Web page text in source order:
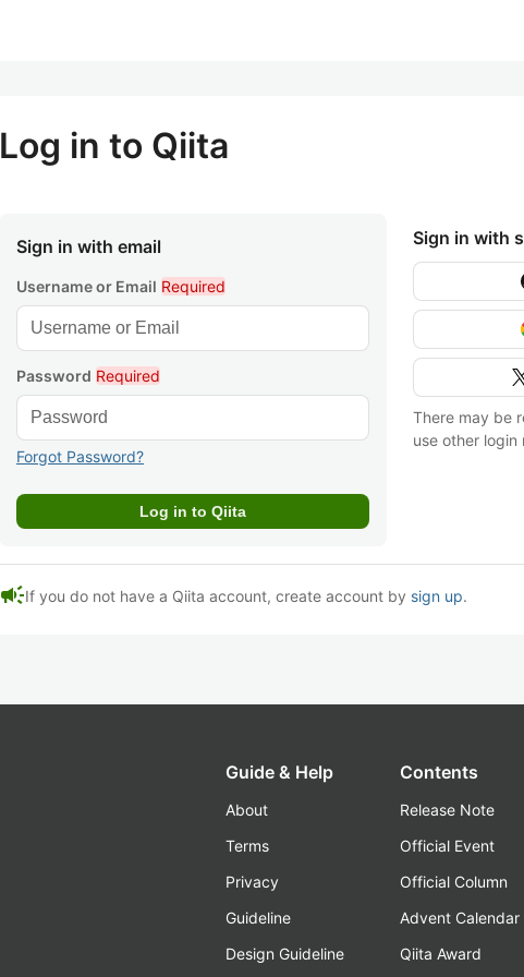
Log in to Qiita
Sign in with email
Username or Email Required
Password Required
Forgot Password?
Sign in with
There may be
use other login
campaignIf you do not have a Qiita account, create account by sign up.
Guide & Help
About
Terms
Privacy
Guideline
Design Guideline
Contents
Release Note
Official Event
Official Column
Advent Calendar
Qiita Award